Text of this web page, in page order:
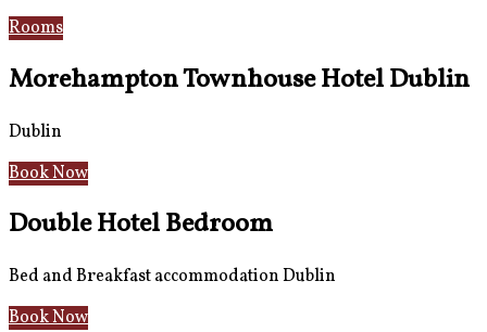
Rooms
Morehampton Townhouse Hotel Dublin
Dublin
Book Now
Double Hotel Bedroom
Bed and Breakfast accommodation Dublin
Book Now